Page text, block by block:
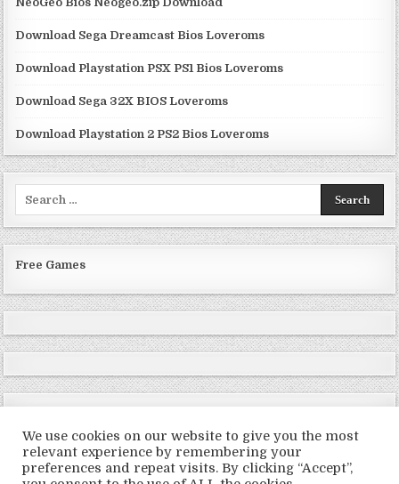
Download Sega Dreamcast Bios Loveroms
Download Playstation PSX PS1 Bios Loveroms
Download Sega 32X BIOS Loveroms
Download Playstation 2 PS2 Bios Loveroms
Free Games
Copyright © 2026 LoveRoms
We use cookies on our website to give you the most
relevant experience by remembering your
preferences and repeat visits. By clicking “Accept”,